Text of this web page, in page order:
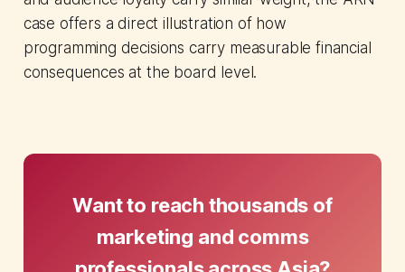
case offers a direct illustration of how
programming decisions carry measurable financial
consequences at the board level.
Want to reach thousands of
marketing and comms